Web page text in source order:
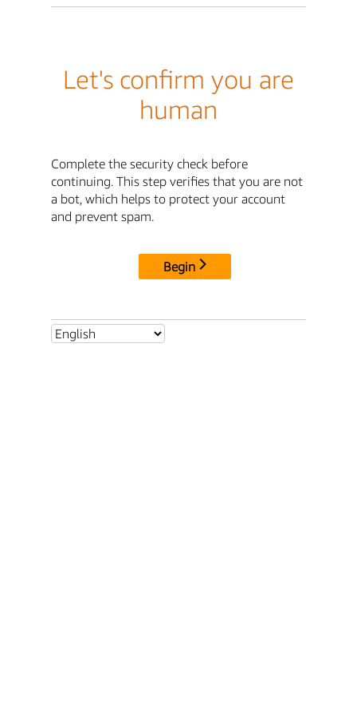
Let's confirm you are
human
Complete the security check before
continuing. This step verifies that you are not
a bot, which helps to protect your account
and prevent spam.
Begin